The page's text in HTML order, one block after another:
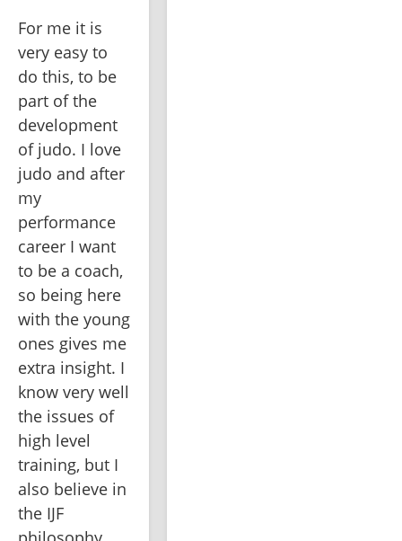
For me it is
very easy to
do this, to be
part of the
development
of judo. I love
judo and after
my
performance
career I want
to be a coach,
so being here
with the young
ones gives me
extra insight. I
know very well
the issues of
high level
training, but I
also believe in
the IJF